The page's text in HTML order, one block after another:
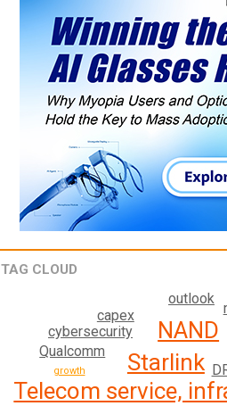
TAG CLOUD
Telecom service,
Starlink
NAND
Qualcomm
cybersecurity
capex
outlook
growth